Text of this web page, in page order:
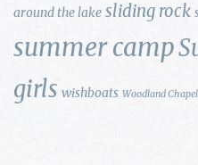
around the lake sliding rock
summer camp
girls wishboats Woodland Chapel